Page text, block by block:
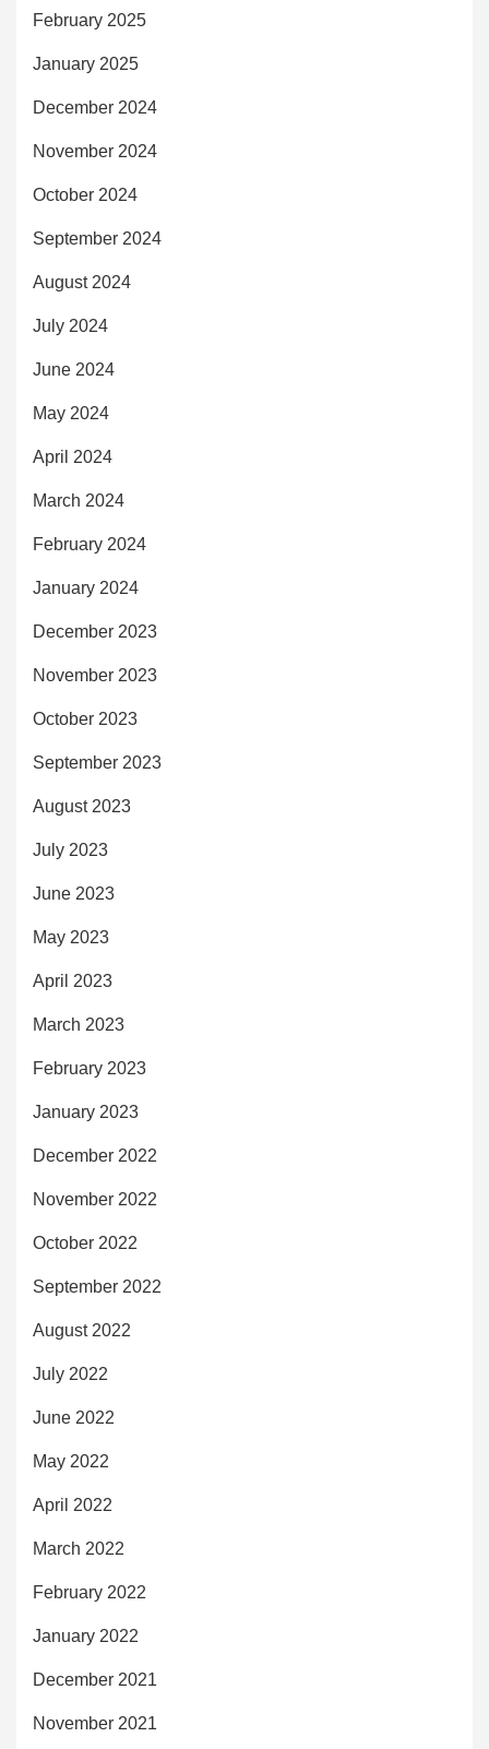
February 2025
January 2025
December 2024
November 2024
October 2024
September 2024
August 2024
July 2024
June 2024
May 2024
April 2024
March 2024
February 2024
January 2024
December 2023
November 2023
October 2023
September 2023
August 2023
July 2023
June 2023
May 2023
April 2023
March 2023
February 2023
January 2023
December 2022
November 2022
October 2022
September 2022
August 2022
July 2022
June 2022
May 2022
April 2022
March 2022
February 2022
January 2022
December 2021
November 2021